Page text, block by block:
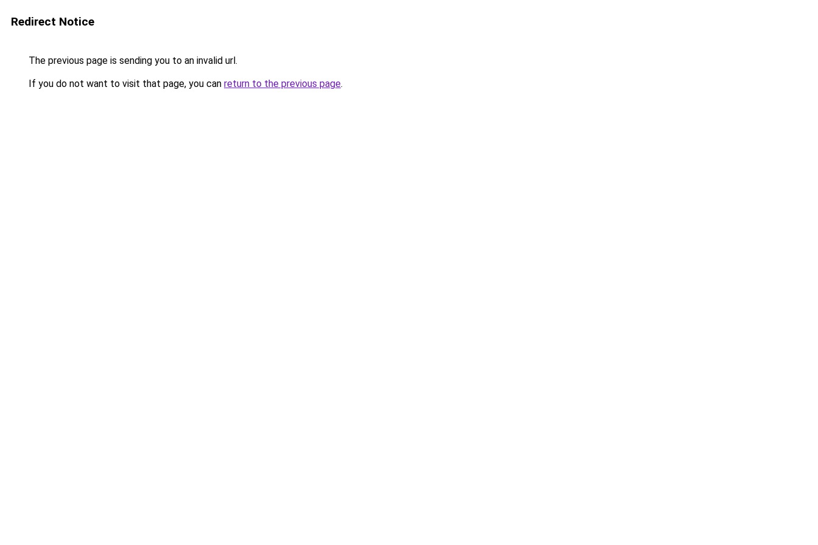
Redirect Notice
The previous page is sending you to an invalid url.
If you do not want to visit that page, you can return to the previous page.